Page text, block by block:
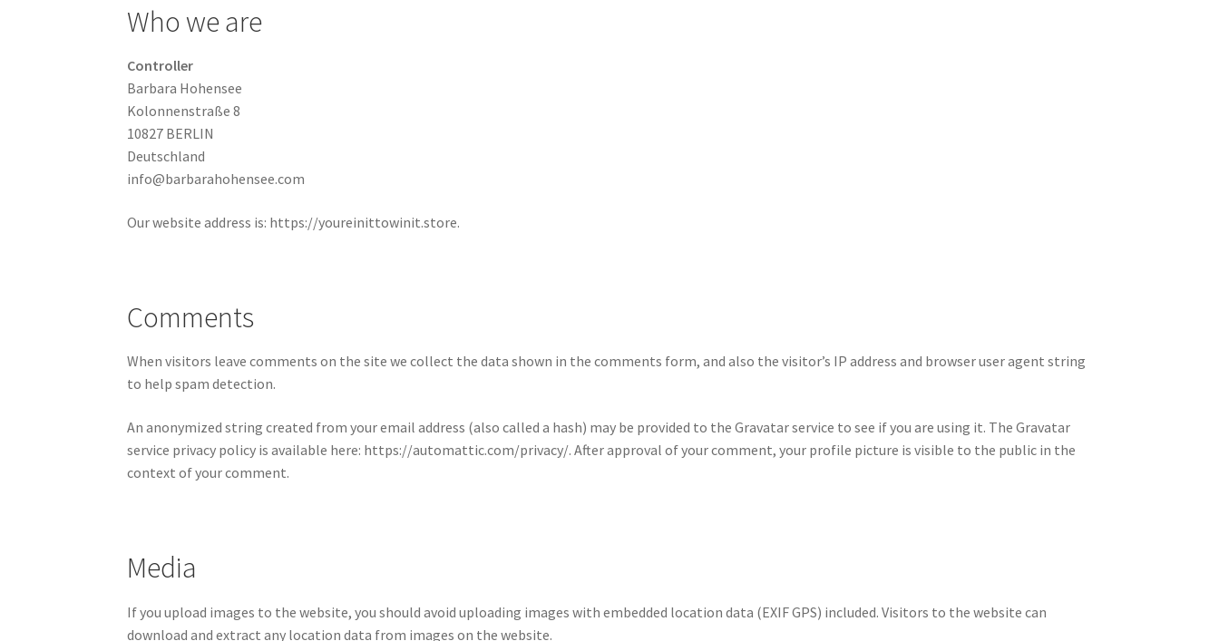
Who we are
Controller
Barbara Hohensee
Kolonnenstraße 8
10827 BERLIN
Deutschland
info@barbarahohensee.com
Our website address is: https://youreinittowinit.store.
Comments
When visitors leave comments on the site we collect the data shown in the comments form, and also the visitor’s IP address and browser user agent string
to help spam detection.
An anonymized string created from your email address (also called a hash) may be provided to the Gravatar service to see if you are using it. The Gravatar
service privacy policy is available here: https://automattic.com/privacy/. After approval of your comment, your profile picture is visible to the public in the
context of your comment.
Media
If you upload images to the website, you should avoid uploading images with embedded location data (EXIF GPS) included. Visitors to the website can
download and extract any location data from images on the website.